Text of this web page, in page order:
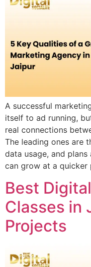
A successful
itself to ad running,
real connections
The leading ones are
data usage, and
can grow at a quicker
Best
Classes in
Projects